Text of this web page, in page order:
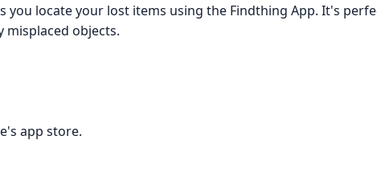
you locate your lost items using the Findthing App. It's
misplaced objects.
app store.